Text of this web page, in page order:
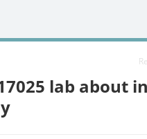
lab about